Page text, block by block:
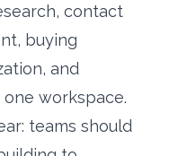
, contact
buying
and
workspace.
teams should